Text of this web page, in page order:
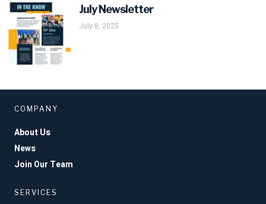
July Newsletter
July 8, 2025
COMPANY
About Us
News
Join Our Team
SERVICES